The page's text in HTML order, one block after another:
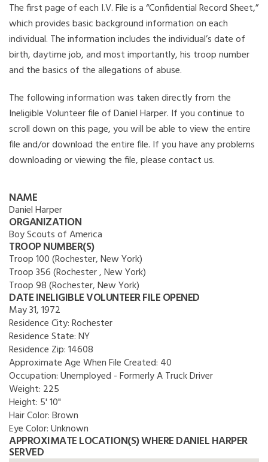
The first page of each I.V. File is a “Confidential Record Sheet,”
which provides basic background information on each
individual. The information includes the individual’s date of
birth, daytime job, and most importantly, his troop number
and the basics of the allegations of abuse.
The following information was taken directly from the
Ineligible Volunteer file of Daniel Harper. If you continue to
scroll down on this page, you will be able to view the entire
file and/or download the entire file. If you have any problems
downloading or viewing the file, please contact us.
NAME
Daniel Harper
ORGANIZATION
Boy Scouts of America
TROOP NUMBER(S)
Troop 100 (Rochester, New York)
Troop 356 (Rochester , New York)
Troop 98 (Rochester, New York)
DATE INELIGIBLE VOLUNTEER FILE OPENED
May 31, 1972
Residence City:Rochester
Residence State:NY
Residence Zip:14608
Approximate Age When File Created: 40
Occupation:Unemployed - Formerly A Truck Driver
Weight: 225
Height: 5' 10"
Hair Color:Brown
Eye Color:Unknown
APPROXIMATE LOCATION(S) WHERE DANIEL HARPER
SERVED